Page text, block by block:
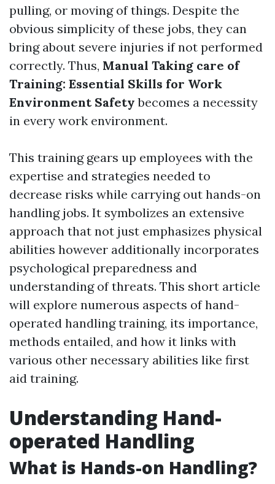
pulling, or moving of things. Despite the
obvious simplicity of these jobs, they can
bring about severe injuries if not performed
correctly. Thus, Manual Taking care of
Training: Essential Skills for Work
Environment Safety becomes a necessity
in every work environment.
This training gears up employees with the
expertise and strategies needed to
decrease risks while carrying out hands-on
handling jobs. It symbolizes an extensive
approach that not just emphasizes physical
abilities however additionally incorporates
psychological preparedness and
understanding of threats. This short article
will explore numerous aspects of hand-
operated handling training, its importance,
methods entailed, and how it links with
various other necessary abilities like first
aid training.
Understanding Hand-
operated Handling
What is Hands-on Handling?